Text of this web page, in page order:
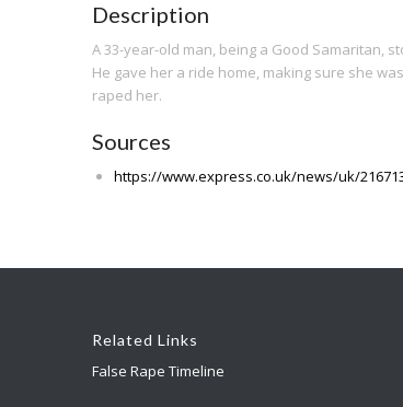
Description
A 33-year-old man, being a Good Samaritan,
He gave her a ride home, making sure she
raped her.
Sources
https://www.express.co.uk/news/uk/
Related Links
False Rape Timeline